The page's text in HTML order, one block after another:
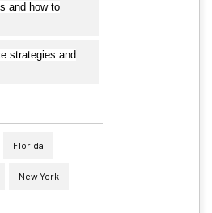
and how to
strategies and
Florida
New York